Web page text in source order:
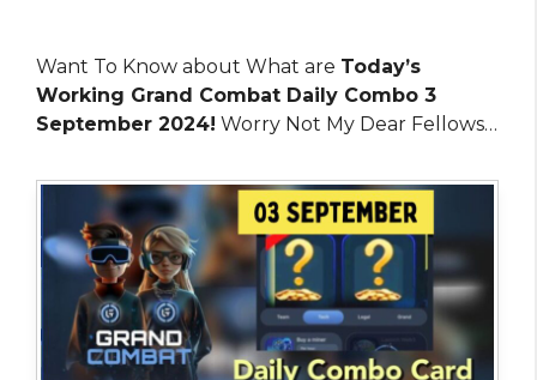
Want To Know about What are Today’s
Working Grand Combat Daily Combo 3
September 2024! Worry Not My Dear Fellows…